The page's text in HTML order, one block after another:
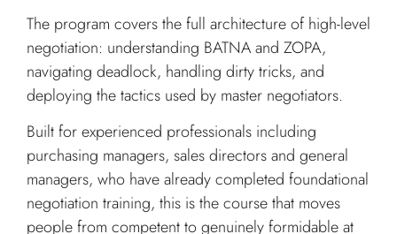
The program covers the full architecture of high-level
negotiation: understanding BATNA and ZOPA,
navigating deadlock, handling dirty tricks, and
deploying the tactics used by master negotiators.
Built for experienced professionals including
purchasing managers, sales directors and general
managers, who have already completed foundational
negotiation training, this is the course that moves
people from competent to genuinely formidable at